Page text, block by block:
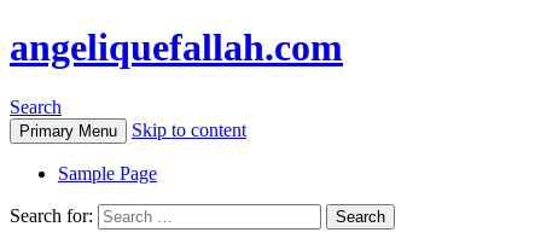
angeliquefallah.com
Search
Primary Menu Skip to content
Sample Page
Search for: